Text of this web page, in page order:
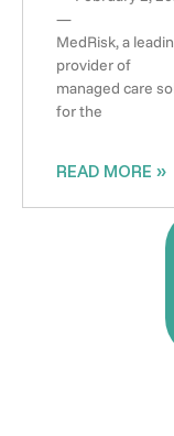
—
MedRisk, a
provider of
managed care
for the
READ MORE »